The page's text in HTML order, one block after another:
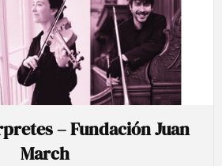
– Fundación Juan
March